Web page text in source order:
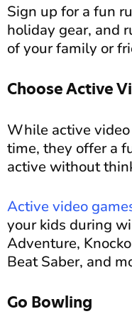
Sign up for a fun
holiday gear, and
of your family or
Choose Active
While active
time, they offer a
active without
Active video
your kids during
Adventure,
Beat Saber, and
Go Bowling